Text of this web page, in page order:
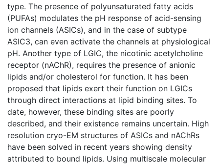
type. The presence of polyunsaturated fatty acids
(PUFAs) modulates the pH response of acid-sensing
ion channels (ASICs), and in the case of subtype
ASIC3, can even activate the channels at physiological
pH. Another type of LGIC, the nicotinic acetylcholine
receptor (nAChR), requires the presence of anionic
lipids and/or cholesterol for function. It has been
proposed that lipids exert their function on LGICs
through direct interactions at lipid binding sites. To
date, however, these binding sites are poorly
described, and their existence remains uncertain. High
resolution cryo-EM structures of ASICs and nAChRs
have been solved in recent years showing density
attributed to bound lipids. Using multiscale molecular